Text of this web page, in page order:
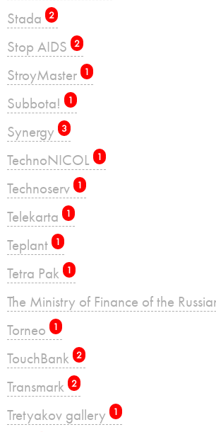
Stada 2
Stop AIDS 2
StroyMaster 1
Subbota! 1
Synergy 3
TechnoNICOL 1
Technoserv 1
Telekarta 1
Teplant 1
Tetra Pak 1
The Ministry of Finance of the
Torneo 1
TouchBank 2
Transmark 2
Tretyakov gallery 1